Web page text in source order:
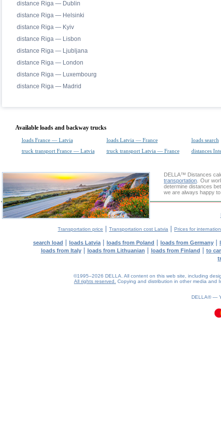
distance Riga — Dublin
distance Riga — Helsinki
distance Riga — Kyiv
distance Riga — Lisbon
distance Riga — Ljubljana
distance Riga — London
distance Riga — Luxembourg
distance Riga — Madrid
Available loads and backway trucks
loads France — Latvia loads Latvia — France
loads search
truck transport France — Latvia
truck transport Latvia — France distances
DELLA™ Distances
transportation . Our
determine distances
we are always happy
Transportation price | Transportation cost Latvia | Prices for
search load | loads Latvia | loads from Poland | loads from Germany |
loads from Italy| loads from Lithuanian | loads from Finland | to
©1995–2026 DELLA. All content on this web site, including
All rights reserved.
Copying and distribution in other media and
DELLA® —